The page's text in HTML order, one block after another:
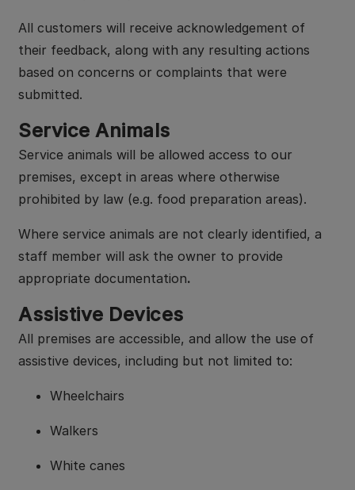
All customers will receive acknowledgement of
their feedback, along with any resulting actions
based on concerns or complaints that were
submitted.
Service Animals
Service animals will be allowed access to our
premises, except in areas where otherwise
prohibited by law (e.g. food preparation areas).
Where service animals are not clearly identified, a
staff member will ask the owner to provide
appropriate documentation.
Assistive Devices
All premises are accessible, and allow the use of
assistive devices, including but not limited to:
Wheelchairs
Walkers
White canes